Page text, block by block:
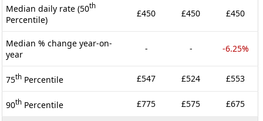
Median daily rate (50th
Percentile)
£450 £450 £450
Median % change year-on-
year
- - -6.25%
75th Percentile £547 £524 £553
90th Percentile £775 £575 £675